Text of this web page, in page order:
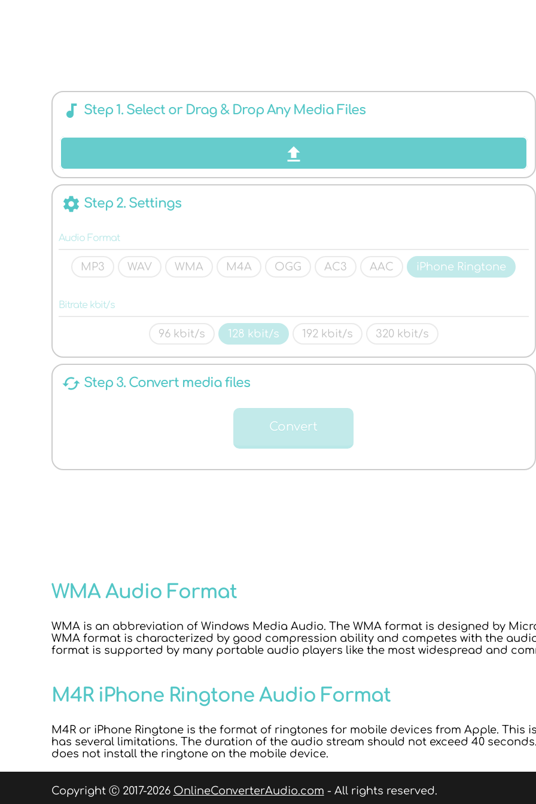
AUDIO
FORMATS
audiotrack Step 1. Select or Drag & Drop Any Media Files
settings Step 2. Settings
Audio Format
MP3 WAV WMA M4A OGG AC3 AAC iPhone Ringtone
Bitrate kbit/s
96 kbit/s 128 kbit/s 192 kbit/s 320 kbit/s
cached Step 3. Convert media files
Convert
WMA Audio Format
WMA is an abbreviation of Windows Media Audio. The WMA format is designed by
WMA format is characterized by good compression ability and competes with the
format is supported by many portable audio players like the most widespread and
M4R iPhone Ringtone Audio Format
M4R or iPhone Ringtone is the format of ringtones for mobile devices from Apple. This
has several limitations. The duration of the audio stream should not exceed 40
does not install the ringtone on the mobile device.
Copyright Ⓒ 2017-2026 OnlineConverterAudio.com - All rights reserved.